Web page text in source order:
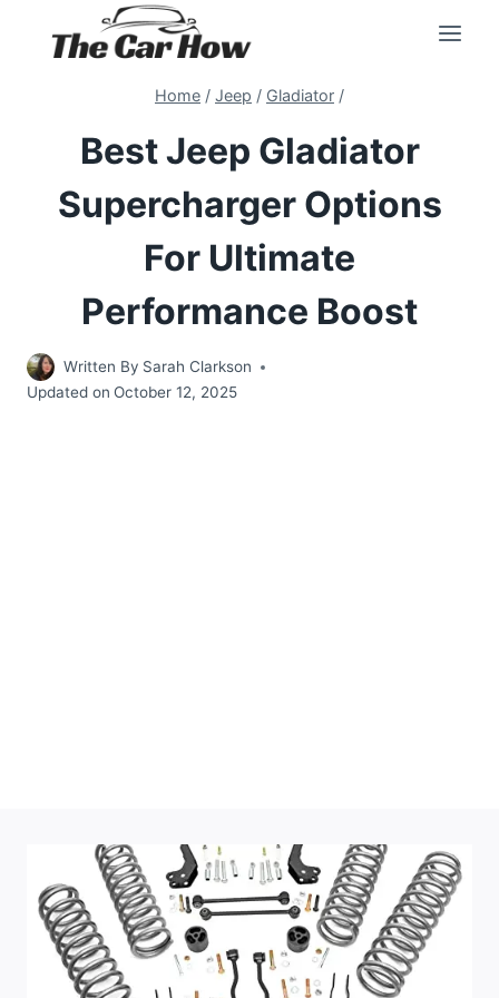
Home / Jeep / Gladiator /
Best Jeep Gladiator
Supercharger Options
For Ultimate
Performance Boost
Written By Sarah Clarkson
Updated on October 12, 2025